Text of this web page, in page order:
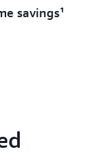
savings¹